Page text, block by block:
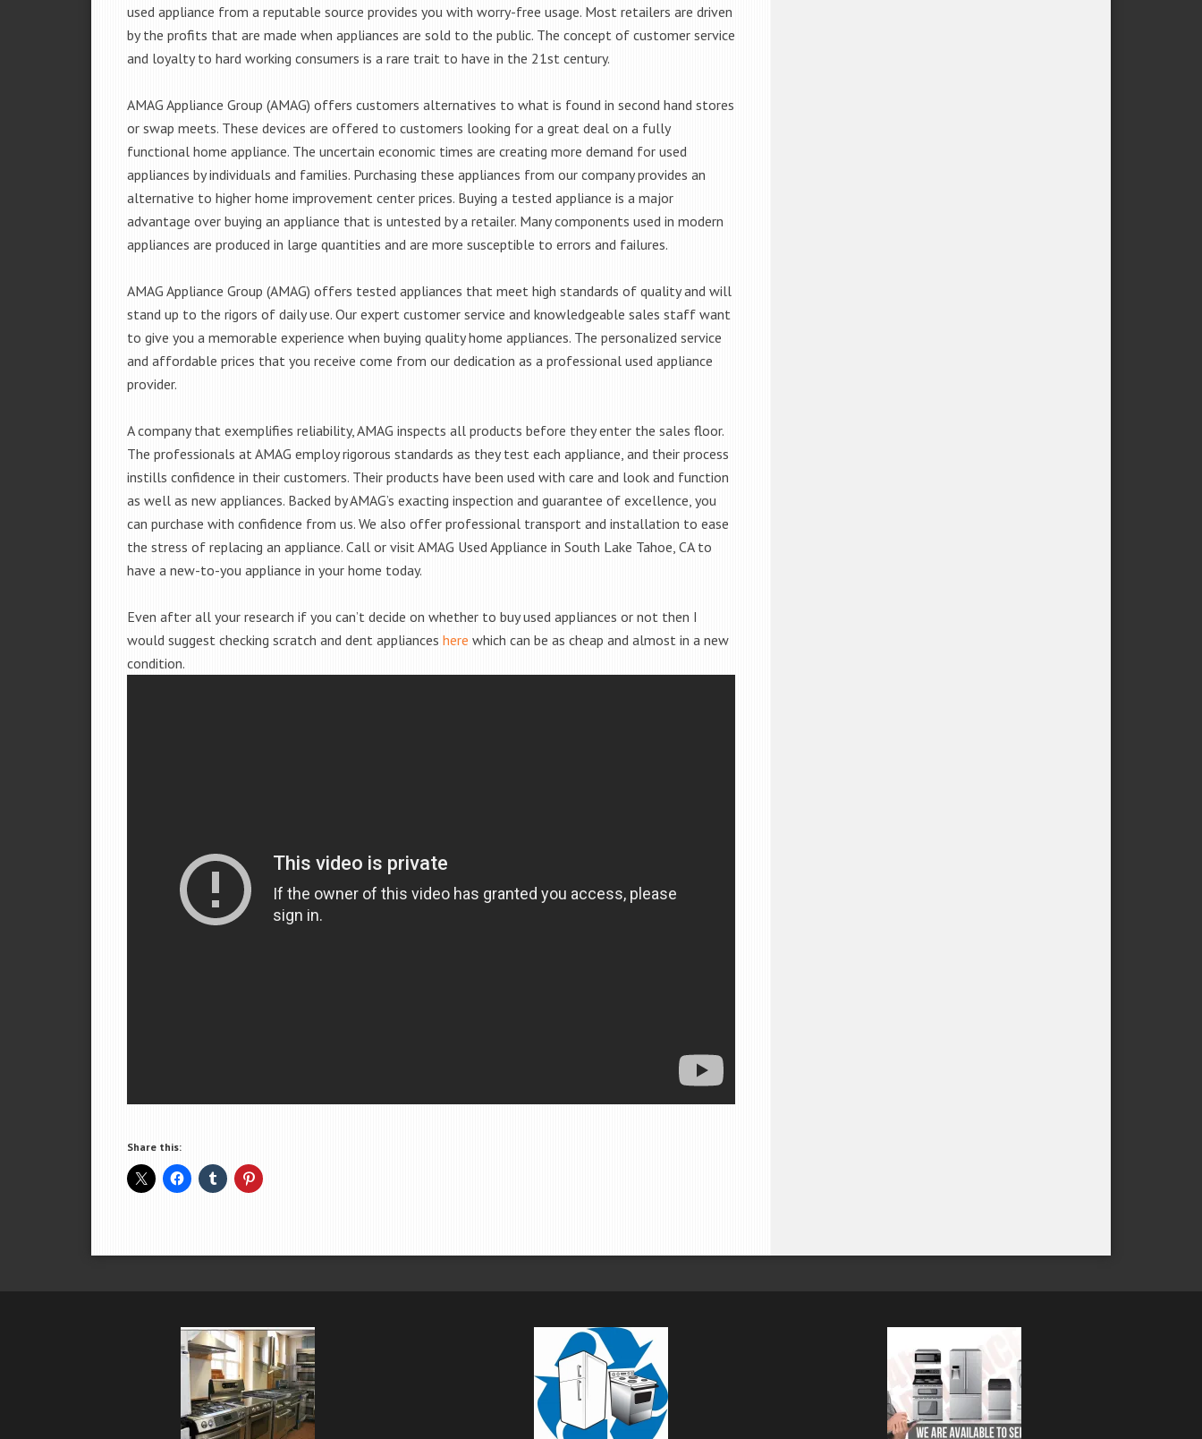
used appliance from a reputable source provides you with worry-free usage. Most retailers are driven
by the profits that are made when appliances are sold to the public. The concept of customer service
and loyalty to hard working consumers is a rare trait to have in the 21st century.
AMAG Appliance Group (AMAG) offers customers alternatives to what is found in second hand stores
or swap meets. These devices are offered to customers looking for a great deal on a fully
functional home appliance. The uncertain economic times are creating more demand for used
appliances by individuals and families. Purchasing these appliances from our company provides an
alternative to higher home improvement center prices. Buying a tested appliance is a major
advantage over buying an appliance that is untested by a retailer. Many components used in modern
appliances are produced in large quantities and are more susceptible to errors and failures.
AMAG Appliance Group (AMAG) offers tested appliances that meet high standards of quality and will
stand up to the rigors of daily use. Our expert customer service and knowledgeable sales staff want
to give you a memorable experience when buying quality home appliances. The personalized service
and affordable prices that you receive come from our dedication as a professional used appliance
provider.
A company that exemplifies reliability, AMAG inspects all products before they enter the sales floor.
The professionals at AMAG employ rigorous standards as they test each appliance, and their process
instills confidence in their customers. Their products have been used with care and look and function
as well as new appliances. Backed by AMAG’s exacting inspection and guarantee of excellence, you
can purchase with confidence from us. We also offer professional transport and installation to ease
the stress of replacing an appliance. Call or visit AMAG Used Appliance in South Lake Tahoe, CA to
have a new-to-you appliance in your home today.
Even after all your research if you can’t decide on whether to buy used appliances or not then I
would suggest checking scratch and dent appliances here which can be as cheap and almost in a new
condition.
Share this: